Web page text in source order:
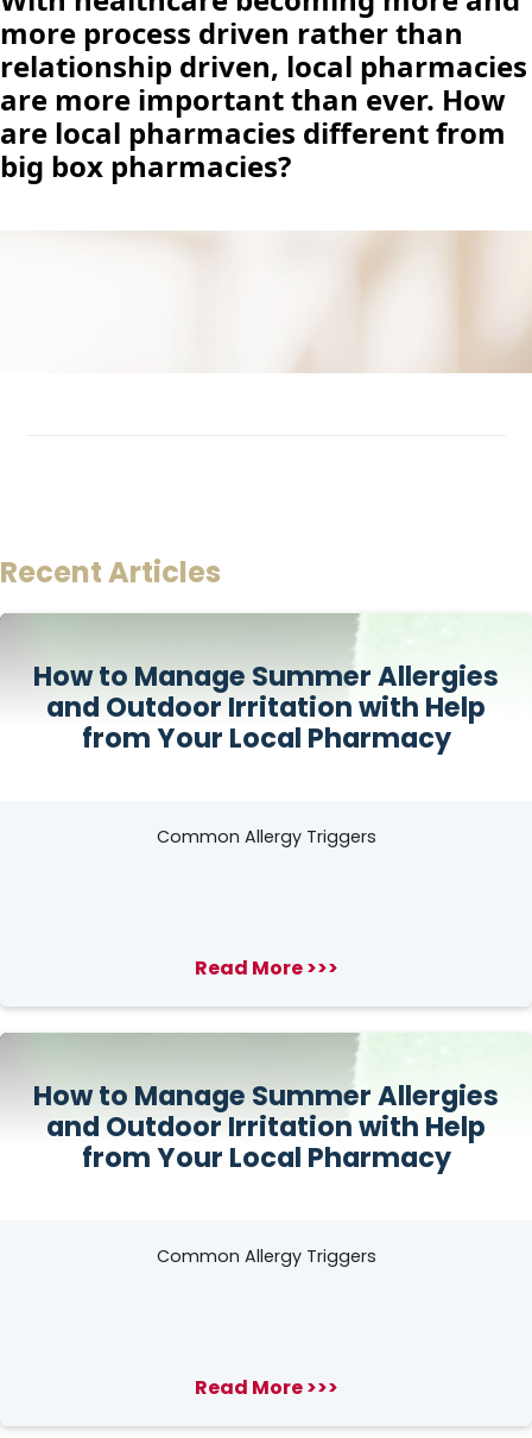
more process driven rather than
relationship driven, local pharmacies
are more important than ever. How
are local pharmacies different from
big box pharmacies?
Recent Articles
How to Manage Summer Allergies
and Outdoor Irritation with Help
from Your Local Pharmacy
Common Allergy Triggers
Read More >>>
How to Manage Summer Allergies
and Outdoor Irritation with Help
from Your Local Pharmacy
Common Allergy Triggers
Read More >>>